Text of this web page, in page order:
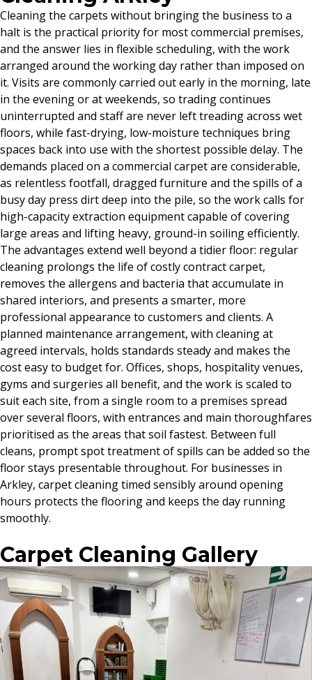
Cleaning the carpets without bringing the business to a
halt is the practical priority for most commercial premises,
and the answer lies in flexible scheduling, with the work
arranged around the working day rather than imposed on
it. Visits are commonly carried out early in the morning, late
in the evening or at weekends, so trading continues
uninterrupted and staff are never left treading across wet
floors, while fast-drying, low-moisture techniques bring
spaces back into use with the shortest possible delay. The
demands placed on a commercial carpet are considerable,
as relentless footfall, dragged furniture and the spills of a
busy day press dirt deep into the pile, so the work calls for
high-capacity extraction equipment capable of covering
large areas and lifting heavy, ground-in soiling efficiently.
The advantages extend well beyond a tidier floor: regular
cleaning prolongs the life of costly contract carpet,
removes the allergens and bacteria that accumulate in
shared interiors, and presents a smarter, more
professional appearance to customers and clients. A
planned maintenance arrangement, with cleaning at
agreed intervals, holds standards steady and makes the
cost easy to budget for. Offices, shops, hospitality venues,
gyms and surgeries all benefit, and the work is scaled to
suit each site, from a single room to a premises spread
over several floors, with entrances and main thoroughfares
prioritised as the areas that soil fastest. Between full
cleans, prompt spot treatment of spills can be added so the
floor stays presentable throughout. For businesses in
Arkley, carpet cleaning timed sensibly around opening
hours protects the flooring and keeps the day running
smoothly.
Carpet Cleaning Gallery